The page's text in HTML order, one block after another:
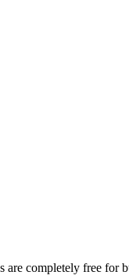
completely free for